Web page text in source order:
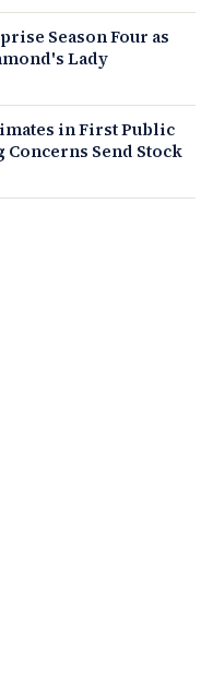
Season Four as
Lady
in First Public
Send Stock